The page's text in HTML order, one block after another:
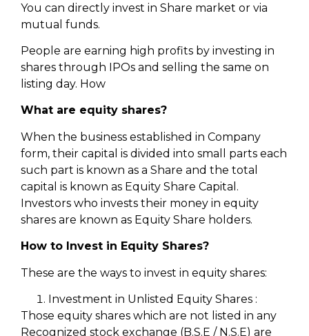
You can directly invest in Share market or via
mutual funds.
People are earning high profits by investing in
shares through IPOs and selling the same on
listing day. How
What are equity shares?
When the business established in Company
form, their capital is divided into small parts each
such part is known as a Share and the total
capital is known as Equity Share Capital.
Investors who invests their money in equity
shares are known as Equity Share holders.
How to Invest in Equity Shares?
These are the ways to invest in equity shares:
Investment in Unlisted Equity Shares :
Those equity shares which are not listed in any
Recognized stock exchange (B.S.E / N.S.E) are